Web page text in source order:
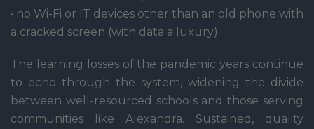
• no Wi-Fi or IT devices other than an old phone with
a cracked screen (with data a luxury).
The learning losses of the pandemic years continue
to echo through the system, widening the divide
between well-resourced schools and those serving
communities like Alexandra. Sustained, quality